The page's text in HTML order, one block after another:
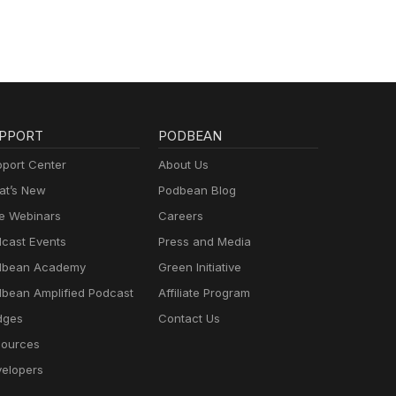
Center
New
Webinars
Events
Academy
Amplified Podcast
PODBEAN
About Us
Podbean Blog
Careers
Press and Media
Green Initiative
Affiliate Program
Contact Us